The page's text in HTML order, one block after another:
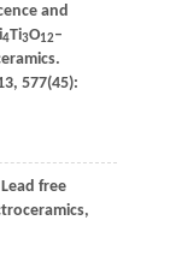
and
4Ti3O12–
, 577(45):
free
,